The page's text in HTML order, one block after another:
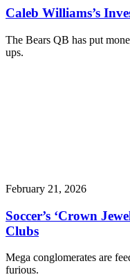
Caleb Williams’s
The Bears QB has put
ups.
February 21, 2026
Soccer’s ‘Crown
Clubs
Mega conglomerates are
furious.